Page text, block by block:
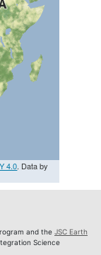
4.0. Data by
and the JSC Earth
Science